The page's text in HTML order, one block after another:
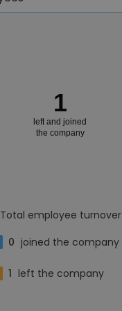
1
left and joined
the company
Total employee turnover
0 joined the company
1 left the company